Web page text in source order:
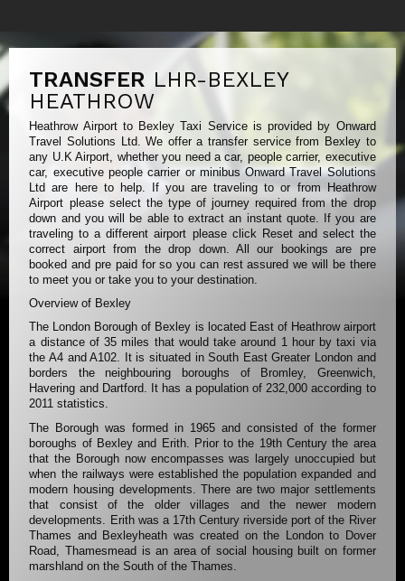
TRANSFER LHR-BEXLEY
HEATHROW
Heathrow Airport to Bexley Taxi Service is provided by Onward
Travel Solutions Ltd. We offer a transfer service from Bexley to
any U.K Airport, whether you need a car, people carrier, executive
car, executive people carrier or minibus Onward Travel Solutions
Ltd are here to help. If you are traveling to or from Heathrow
Airport please select the type of journey required from the drop
down and you will be able to extract an instant quote. If you are
traveling to a different airport please click Reset and select the
correct airport from the drop down. All our bookings are pre
booked and pre paid for so you can rest assured we will be there
to meet you or take you to your destination.
Overview of Bexley
The London Borough of Bexley is located East of Heathrow airport
a distance of 35 miles that would take around 1 hour by taxi via
the A4 and A102. It is situated in South East Greater London and
borders the neighbouring boroughs of Bromley, Greenwich,
Havering and Dartford. It has a population of 232,000 according to
2011 statistics.
The Borough was formed in 1965 and consisted of the former
boroughs of Bexley and Erith. Prior to the 19th Century the area
that the Borough now encompasses was largely unoccupied but
when the railways were established the population expanded and
modern housing developments. There are two major settlements
that consist of the older villages and the newer modern
developments. Erith was a 17th Century riverside port of the River
Thames and Bexleyheath was created on the London to Dover
Road, Thamesmead is an area of social housing built on former
marshland on the South of the Thames.